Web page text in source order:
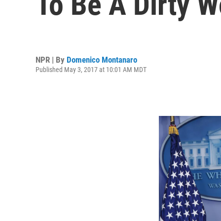
NPR | By Domenico Montanaro
Published May 3, 2017 at 10:01 AM MDT